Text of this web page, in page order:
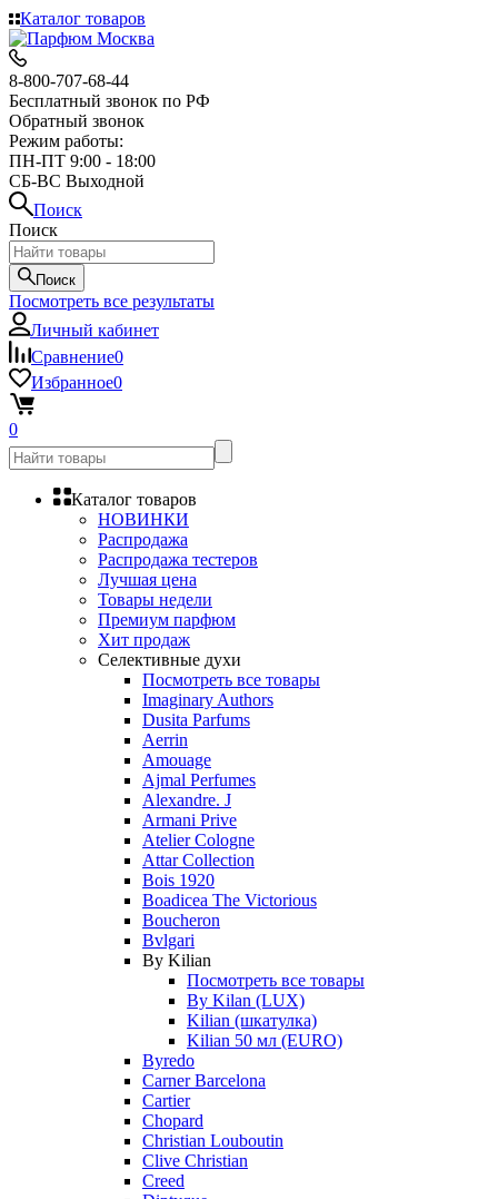
Каталог товаров
8-800-707-68-44
Бесплатный звонок по РФ
Обратный звонок
Режим работы:
ПН-ПТ 9:00 - 18:00
СБ-ВС Выходной
Поиск
Поиск
Поиск
Посмотреть все результаты
Личный кабинет
Сравнение0
Избранное0
0
Каталог товаров
НОВИНКИ
Распродажа
Распродажа тестеров
Лучшая цена
Товары недели
Премиум парфюм
Хит продаж
Селективные духи
Посмотреть все товары
Imaginary Authors
Dusita Parfums
Aerrin
Amouage
Ajmal Perfumes
Alexandre. J
Armani Prive
Atelier Cologne
Attar Collection
Bois 1920
Boadicea The Victorious
Boucheron
Bvlgari
By Kilian
Посмотреть все товары
By Kilan (LUX)
Kilian (шкатулка)
Kilian 50 мл (EURO)
Byredo
Carner Barcelona
Cartier
Chopard
Christian Louboutin
Clive Christian
Creed